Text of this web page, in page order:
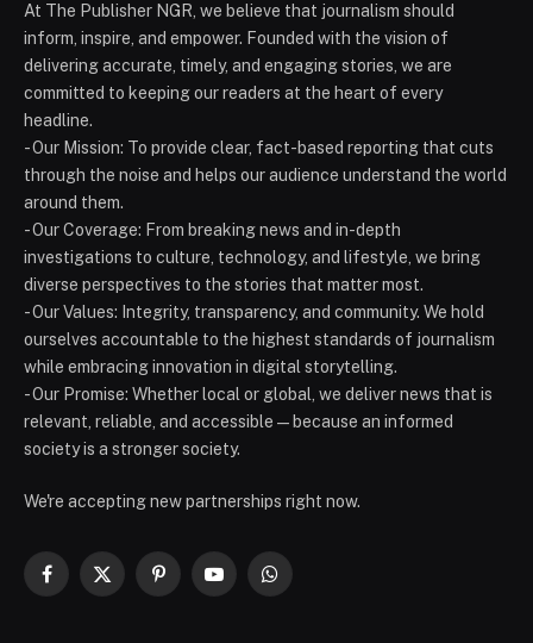
At The Publisher NGR, we believe that journalism should
inform, inspire, and empower. Founded with the vision of
delivering accurate, timely, and engaging stories, we are
committed to keeping our readers at the heart of every
headline.
- Our Mission: To provide clear, fact-based reporting that cuts
through the noise and helps our audience understand the world
around them.
- Our Coverage: From breaking news and in-depth
investigations to culture, technology, and lifestyle, we bring
diverse perspectives to the stories that matter most.
- Our Values: Integrity, transparency, and community. We hold
ourselves accountable to the highest standards of journalism
while embracing innovation in digital storytelling.
- Our Promise: Whether local or global, we deliver news that is
relevant, reliable, and accessible — because an informed
society is a stronger society.
We're accepting new partnerships right now.
Facebook
X
PinterestYouTubeWhatsApp